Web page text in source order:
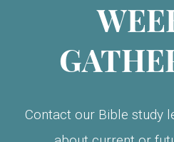
Contact our Bible study